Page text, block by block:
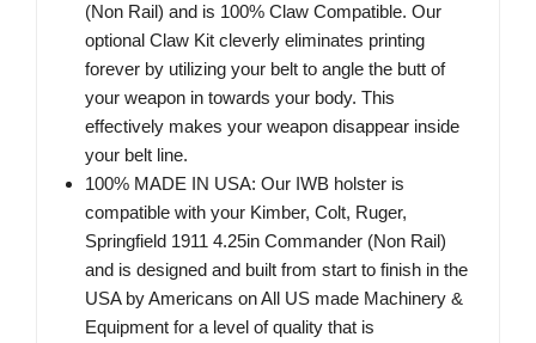
(Non Rail) and is 100% Claw Compatible. Our
optional Claw Kit cleverly eliminates printing
forever by utilizing your belt to angle the butt of
your weapon in towards your body. This
effectively makes your weapon disappear inside
your belt line.
100% MADE IN USA: Our IWB holster is
compatible with your Kimber, Colt, Ruger,
Springfield 1911 4.25in Commander (Non Rail)
and is designed and built from start to finish in the
USA by Americans on All US made Machinery &
Equipment for a level of quality that is